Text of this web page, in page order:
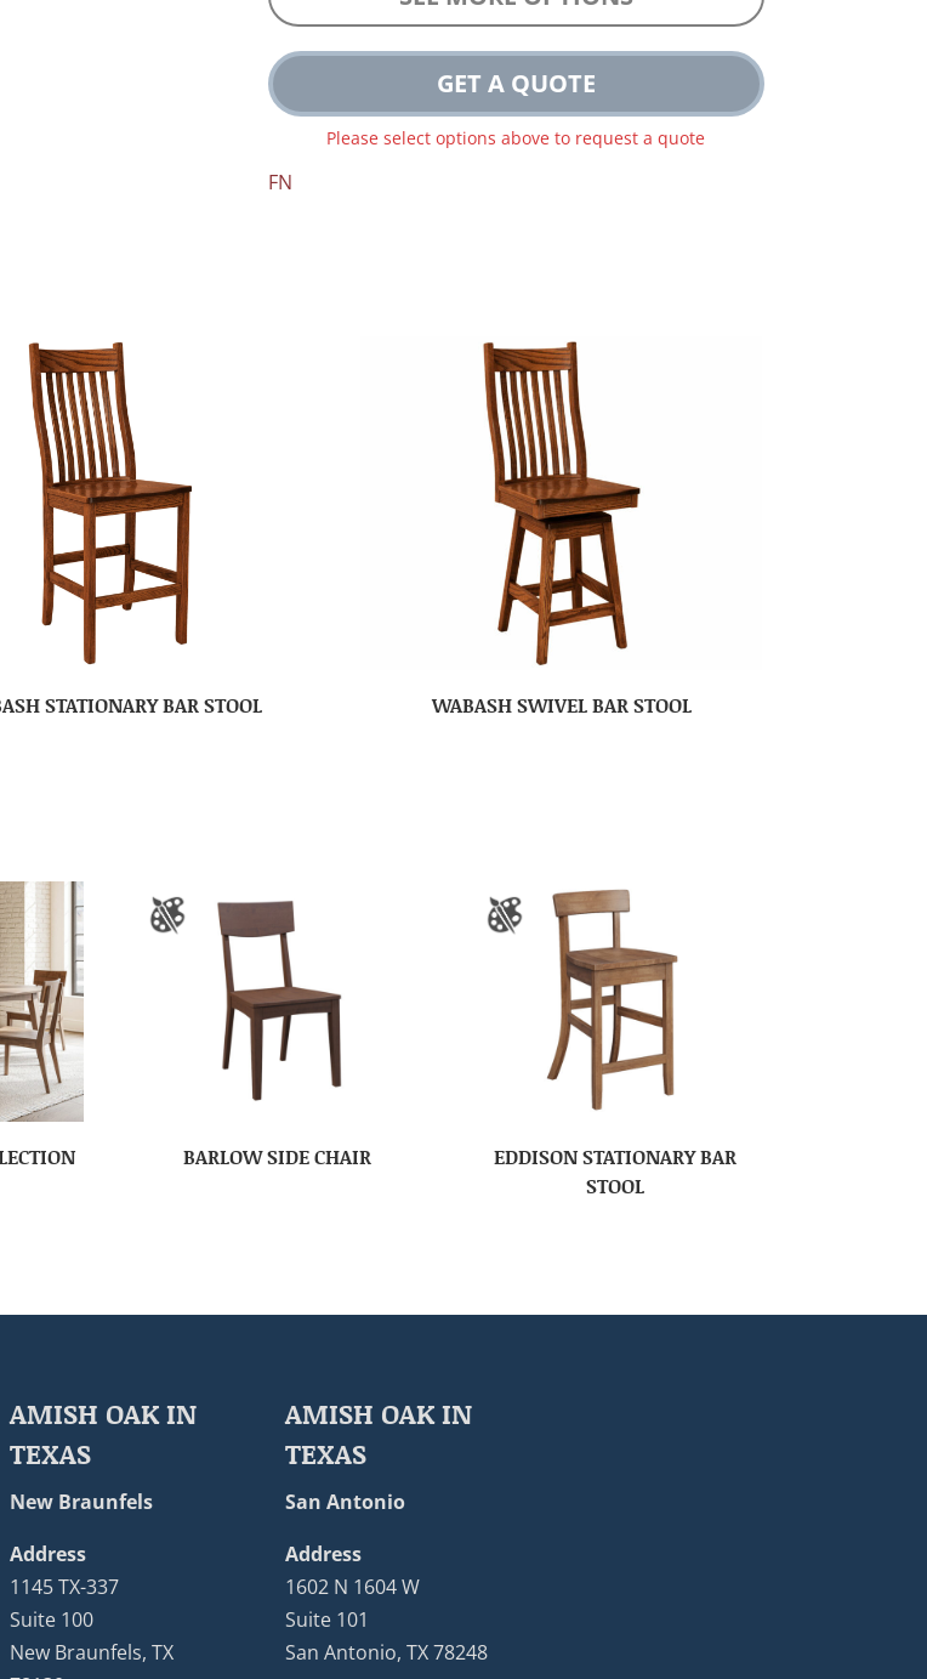
GET A QUOTE
Please select options above to request a quote
FN
STATIONARY BAR STOOL WABASH SWIVEL BAR STOOL
BARLOW SIDE CHAIR
EDDISON STATIONARY BAR
STOOL
AMISH OAK IN
TEXAS
New Braunfels
Address
1145 TX-337
Suite 100
New Braunfels, TX
AMISH OAK IN
TEXAS
San Antonio
Address
1602 N 1604 W
Suite 101
San Antonio, TX 78248